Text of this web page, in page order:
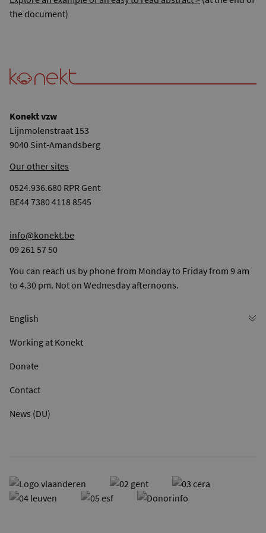
the document)
Konekt vzw
Lijnmolenstraat 153
9040 Sint-Amandsberg
Our other sites
0524.936.680 RPR Gent
BE44 7380 4118 8545
info@konekt.be
09 261 57 50
You can reach us by phone from Monday to Friday from 9 am
to 4.30 pm. Not on Wednesday afternoons.
Working at Konekt
Donate
Contact
News (DU)